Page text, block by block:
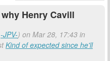
Henry Cavill
-JPV-) on Mar 28, 17:43 in
Kind of expected since he'll